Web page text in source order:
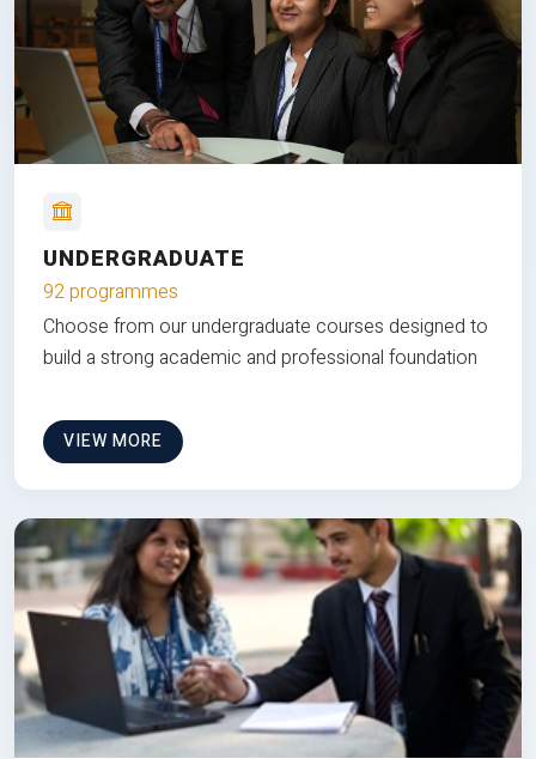
UNDERGRADUATE
92 programmes
Choose from our undergraduate courses designed to
build a strong academic and professional foundation
VIEW MORE